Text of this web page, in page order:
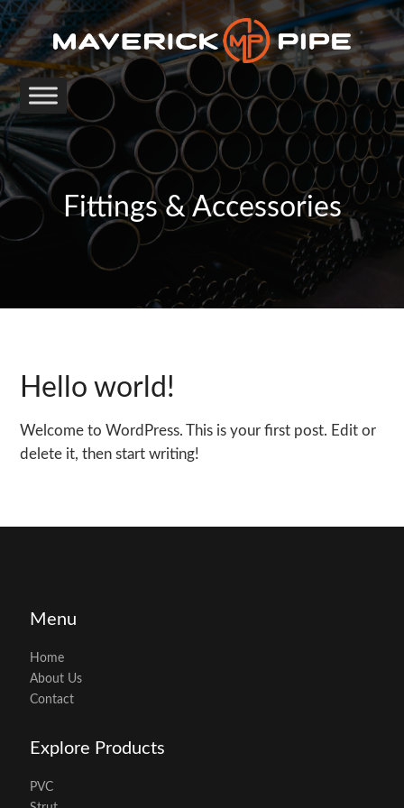
Fittings & Accessories
Hello world!
Welcome to WordPress. This is your first post. Edit or
delete it, then start writing!
Menu
Home
About Us
Contact
Explore Products
PVC